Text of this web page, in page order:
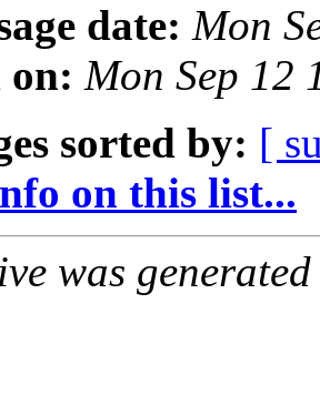
date: Mon
on: Mon Sep 12
sorted by: [
on this list...
was